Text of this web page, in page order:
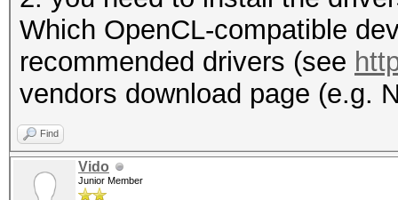
Which OpenCL-compatible
recommended drivers (see
vendors download page (e.g.
Find
Vido
Junior Member